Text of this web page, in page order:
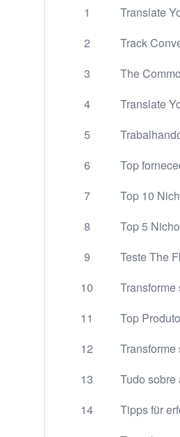
1
Translate
2
Track
3
The
4
Translate
5
6
Top
7
Top 10
8
Top 5
9
Teste The
10
11
Top
12
13
Tudo
14
Tipps für